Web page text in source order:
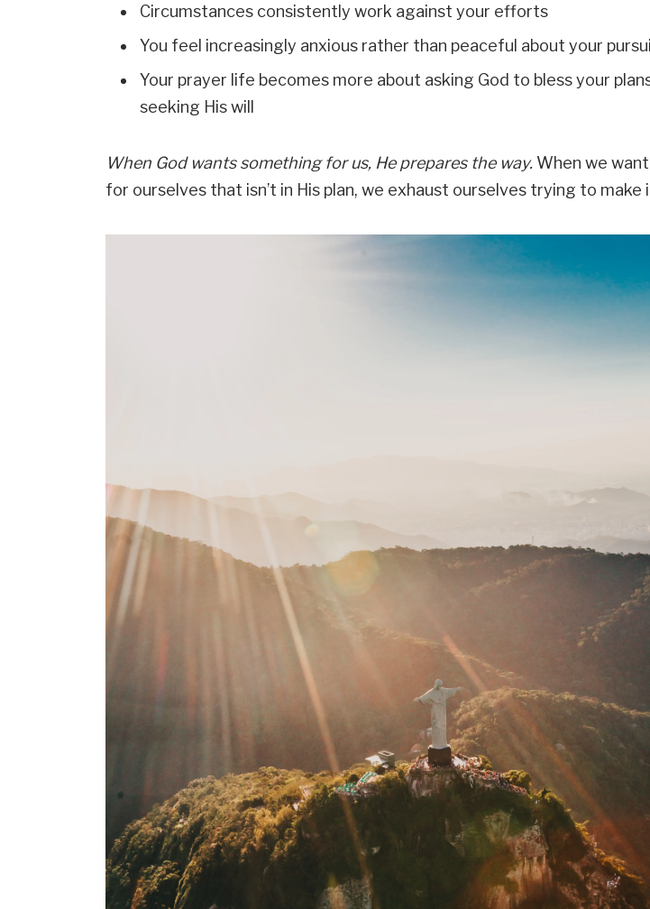
Circumstances consistently work against your efforts
You feel increasingly anxious rather than peaceful about your
Your prayer life becomes more about asking God to bless your
seeking His will
When God wants something for us, He prepares the way. When we
for ourselves that isn’t in His plan, we exhaust ourselves trying to make